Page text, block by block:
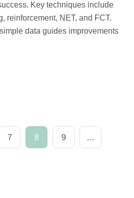
Key techniques include
reinforcement, NET, and FCT.
data guides improvements
7 8 9 …